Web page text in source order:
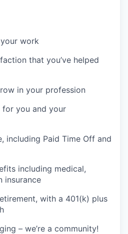
work
that you’ve helped
in your profession
for you and your
including Paid Time Off and
including medical,
insurance
with a 401(k) plus
– we’re a community!